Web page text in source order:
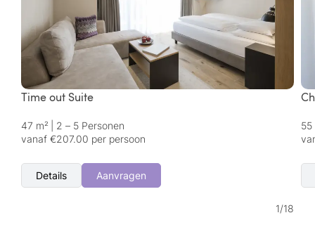
Time out Suite
47 m²
2 – 5 Personen
vanaf €207.00 per persoon
Details Aanvragen
55
1/18